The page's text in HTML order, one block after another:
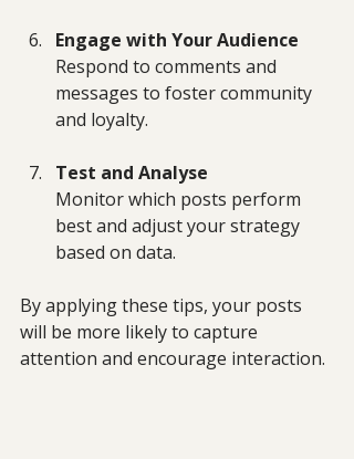
Engage with Your Audience
Respond to comments and
messages to foster community
and loyalty.
Test and Analyse
Monitor which posts perform
best and adjust your strategy
based on data.
By applying these tips, your posts
will be more likely to capture
attention and encourage interaction.